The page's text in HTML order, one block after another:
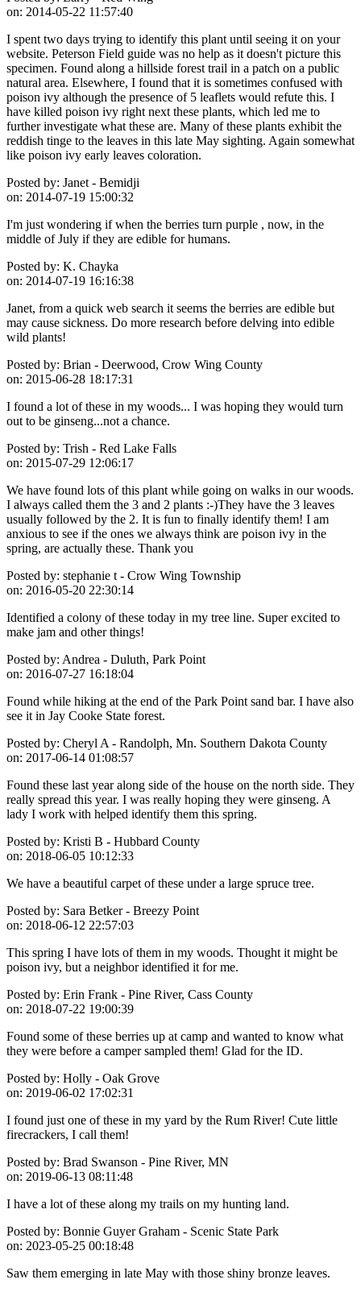
on: 2014-05-22 11:57:40
I spent two days trying to identify this plant until seeing it on your
website. Peterson Field guide was no help as it doesn't picture this
specimen. Found along a hillside forest trail in a patch on a public
natural area. Elsewhere, I found that it is sometimes confused with
poison ivy although the presence of 5 leaflets would refute this. I
have killed poison ivy right next these plants, which led me to
further investigate what these are. Many of these plants exhibit the
reddish tinge to the leaves in this late May sighting. Again somewhat
like poison ivy early leaves coloration.
Posted by: Janet - Bemidji
on: 2014-07-19 15:00:32
I'm just wondering if when the berries turn purple , now, in the
middle of July if they are edible for humans.
Posted by: K. Chayka
on: 2014-07-19 16:16:38
Janet, from a quick web search it seems the berries are edible but
may cause sickness. Do more research before delving into edible
wild plants!
Posted by: Brian - Deerwood, Crow Wing County
on: 2015-06-28 18:17:31
I found a lot of these in my woods... I was hoping they would turn
out to be ginseng...not a chance.
Posted by: Trish - Red Lake Falls
on: 2015-07-29 12:06:17
We have found lots of this plant while going on walks in our woods.
I always called them the 3 and 2 plants :-)They have the 3 leaves
usually followed by the 2. It is fun to finally identify them! I am
anxious to see if the ones we always think are poison ivy in the
spring, are actually these. Thank you
Posted by: stephanie t - Crow Wing Township
on: 2016-05-20 22:30:14
Identified a colony of these today in my tree line. Super excited to
make jam and other things!
Posted by: Andrea - Duluth, Park Point
on: 2016-07-27 16:18:04
Found while hiking at the end of the Park Point sand bar. I have also
see it in Jay Cooke State forest.
Posted by: Cheryl A - Randolph, Mn. Southern Dakota County
on: 2017-06-14 01:08:57
Found these last year along side of the house on the north side. They
really spread this year. I was really hoping they were ginseng. A
lady I work with helped identify them this spring.
Posted by: Kristi B - Hubbard County
on: 2018-06-05 10:12:33
We have a beautiful carpet of these under a large spruce tree.
Posted by: Sara Betker - Breezy Point
on: 2018-06-12 22:57:03
This spring I have lots of them in my woods. Thought it might be
poison ivy, but a neighbor identified it for me.
Posted by: Erin Frank - Pine River, Cass County
on: 2018-07-22 19:00:39
Found some of these berries up at camp and wanted to know what
they were before a camper sampled them! Glad for the ID.
Posted by: Holly - Oak Grove
on: 2019-06-02 17:02:31
I found just one of these in my yard by the Rum River! Cute little
firecrackers, I call them!
Posted by: Brad Swanson - Pine River, MN
on: 2019-06-13 08:11:48
I have a lot of these along my trails on my hunting land.
Posted by: Bonnie Guyer Graham - Scenic State Park
on: 2023-05-25 00:18:48
Saw them emerging in late May with those shiny bronze leaves.